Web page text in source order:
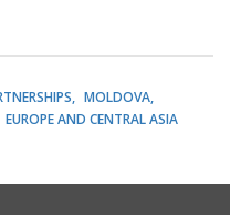
MOLDOVA
EUROPE AND CENTRAL ASIA